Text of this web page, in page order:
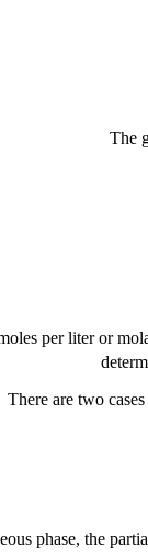
The
per liter or
There are two
phase, the